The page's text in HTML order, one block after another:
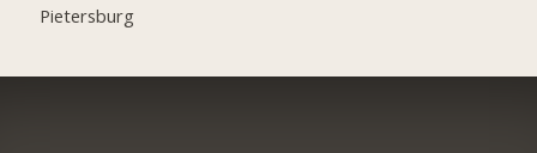
Pietersburg